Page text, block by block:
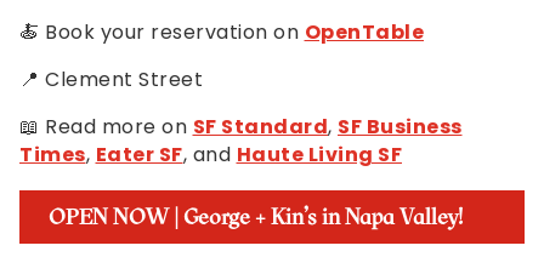
🍝 Book your reservation on OpenTable
📍 Clement Street
📖 Read more on SF Standard, SF Business
Times, Eater SF, and Haute Living SF
OPEN NOW | George + Kin’s in Napa Valley!